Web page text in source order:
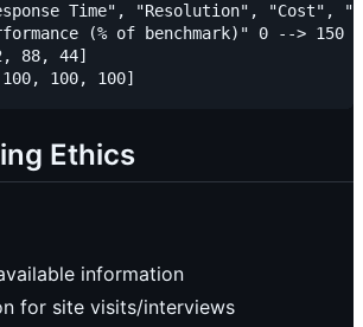
Time", "Resolution", "Cost",
(% of benchmark)" 0 --> 150
88, 44]
Ethics
information
for site visits/interviews